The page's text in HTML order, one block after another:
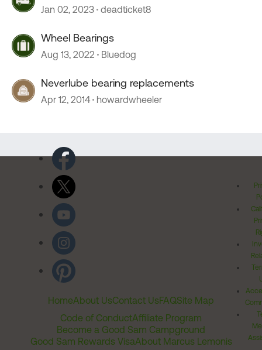
Jan 02, 2023 deadticket8
Wheel Bearings
Aug 13, 2022 Bluedog
Neverlube bearing replacements
Apr 12, 2014 howardwheeler
HomeAbout UsContact UsFAQSite Map
Code of ConductAffiliate Program
Become a Good Sam Campground
Good Sam Rewards VisaAbout Marcus Lemonis